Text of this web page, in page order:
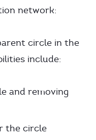
network:
circle in the
include:
and removing
the circle